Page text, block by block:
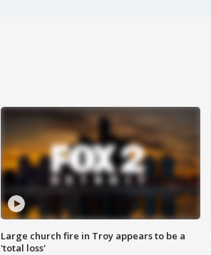
Large church fire in Troy appears to be a
'total loss'